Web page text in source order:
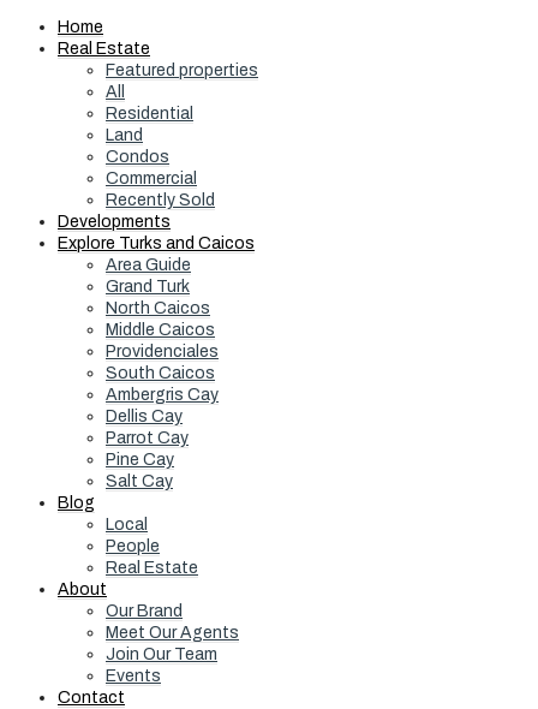
Home
Real Estate
Featured properties
All
Residential
Land
Condos
Commercial
Recently Sold
Developments
Explore Turks and Caicos
Area Guide
Grand Turk
North Caicos
Middle Caicos
Providenciales
South Caicos
Ambergris Cay
Dellis Cay
Parrot Cay
Pine Cay
Salt Cay
Blog
Local
People
Real Estate
About
Our Brand
Meet Our Agents
Join Our Team
Events
Contact